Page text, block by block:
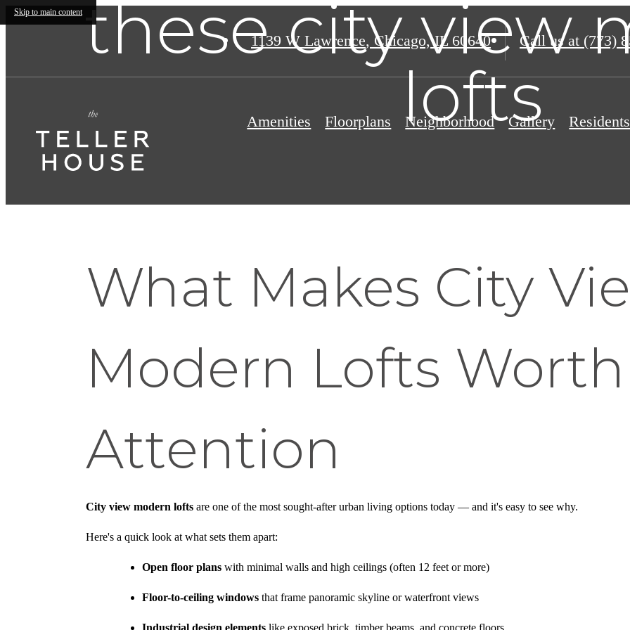
Skip to main content
1139 W Lawrence, Chicago, IL 60640 Call us at (773)
Amenities Floorplans Neighborhood Gallery Residents
these city view
lofts
What Makes City
Modern Lofts
Attention
City view modern lofts are one of the most sought-after urban living options today — and it's easy to see why.
Here's a quick look at what sets them apart:
Open floor plans with minimal walls and high ceilings (often 12 feet or more)
Floor-to-ceiling windows that frame panoramic skyline or waterfront views